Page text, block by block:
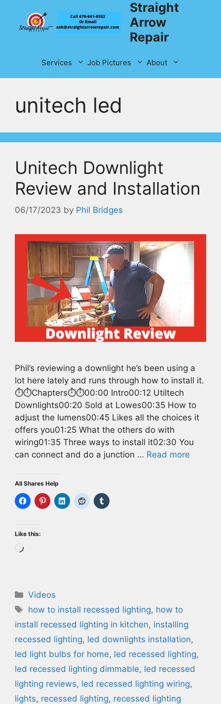
content
Straight
Arrow
Repair
Services Job Pictures About
unitech led
Unitech Downlight
Review and Installation
06/17/2023 by Phil Bridges
Phil’s reviewing a downlight he’s been using a
lot here lately and runs through how to install it.
⏱️⏱️Chapters⏱️⏱️00:00 Intro00:12 Utiltech
Downlights00:20 Sold at Lowes00:35 How to
adjust the lumens00:45 Likes all the choices it
offers you01:25 What the others do with
wiring01:35 Three ways to install it02:30 You
can connect and do a junction … Read more
All Shares Help
Like this:
Loading…
Categories
Videos
Tags
how to install recessed lighting, how to
install recessed lighting in kitchen, installing
recessed lighting, led downlights installation,
led light bulbs for home, led recessed lighting,
led recessed lighting dimmable, led recessed
lighting reviews, led recessed lighting wiring,
lights, recessed lighting, recessed lighting